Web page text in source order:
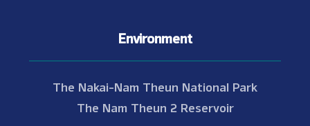
Environment
The Nakai-Nam Theun National Park
The Nam Theun 2 Reservoir